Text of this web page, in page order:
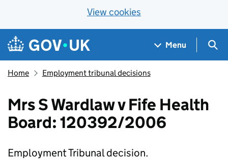
View cookies
Skip to main content
Navigation menu
Menu
Home Employment tribunal decisions
Mrs S Wardlaw v Fife Health
Board: 120392/2006
Employment Tribunal decision.